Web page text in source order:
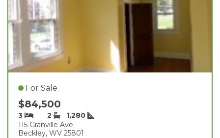
For Sale
$84,500
3 2
1,280
115 Granville Ave
Beckley, WV 25801